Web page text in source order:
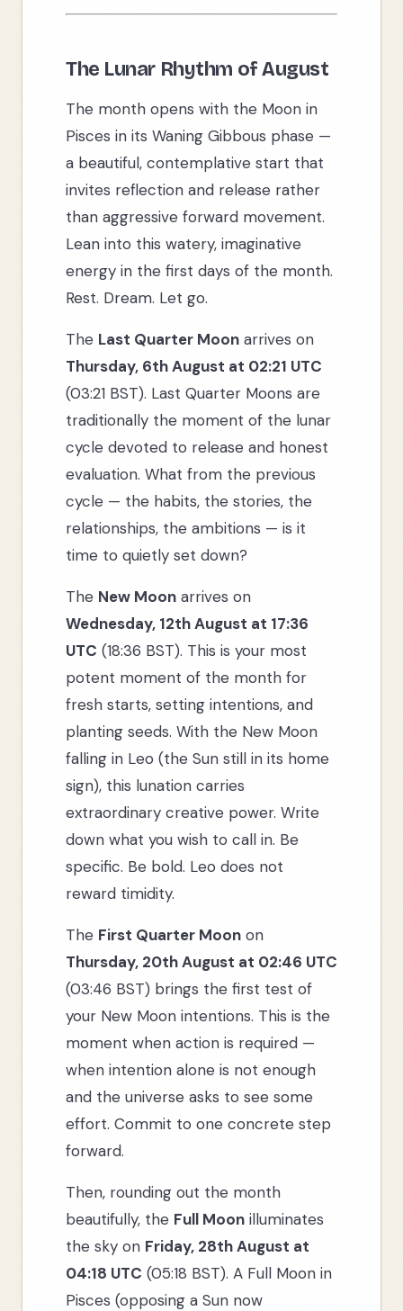
The Lunar Rhythm of August
The month opens with the Moon in
Pisces in its Waning Gibbous phase —
a beautiful, contemplative start that
invites reflection and release rather
than aggressive forward movement.
Lean into this watery, imaginative
energy in the first days of the month.
Rest. Dream. Let go.
The Last Quarter Moon arrives on
Thursday, 6th August at 02:21 UTC
(03:21 BST). Last Quarter Moons are
traditionally the moment of the lunar
cycle devoted to release and honest
evaluation. What from the previous
cycle — the habits, the stories, the
relationships, the ambitions — is it
time to quietly set down?
The New Moon arrives on
Wednesday, 12th August at 17:36
UTC (18:36 BST). This is your most
potent moment of the month for
fresh starts, setting intentions, and
planting seeds. With the New Moon
falling in Leo (the Sun still in its home
sign), this lunation carries
extraordinary creative power. Write
down what you wish to call in. Be
specific. Be bold. Leo does not
reward timidity.
The First Quarter Moon on
Thursday, 20th August at 02:46 UTC
(03:46 BST) brings the first test of
your New Moon intentions. This is the
moment when action is required —
when intention alone is not enough
and the universe asks to see some
effort. Commit to one concrete step
forward.
Then, rounding out the month
beautifully, the Full Moon illuminates
the sky on Friday, 28th August at
04:18 UTC (05:18 BST). A Full Moon in
Pisces (opposing a Sun now